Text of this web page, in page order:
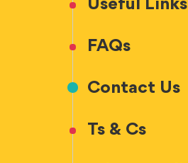
Useful Links
FAQs
Contact Us
Ts & Cs